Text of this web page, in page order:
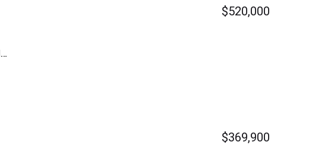
Single Family for Sale in The Groves At Orange Blossom Ranch
$520,000
$369,900